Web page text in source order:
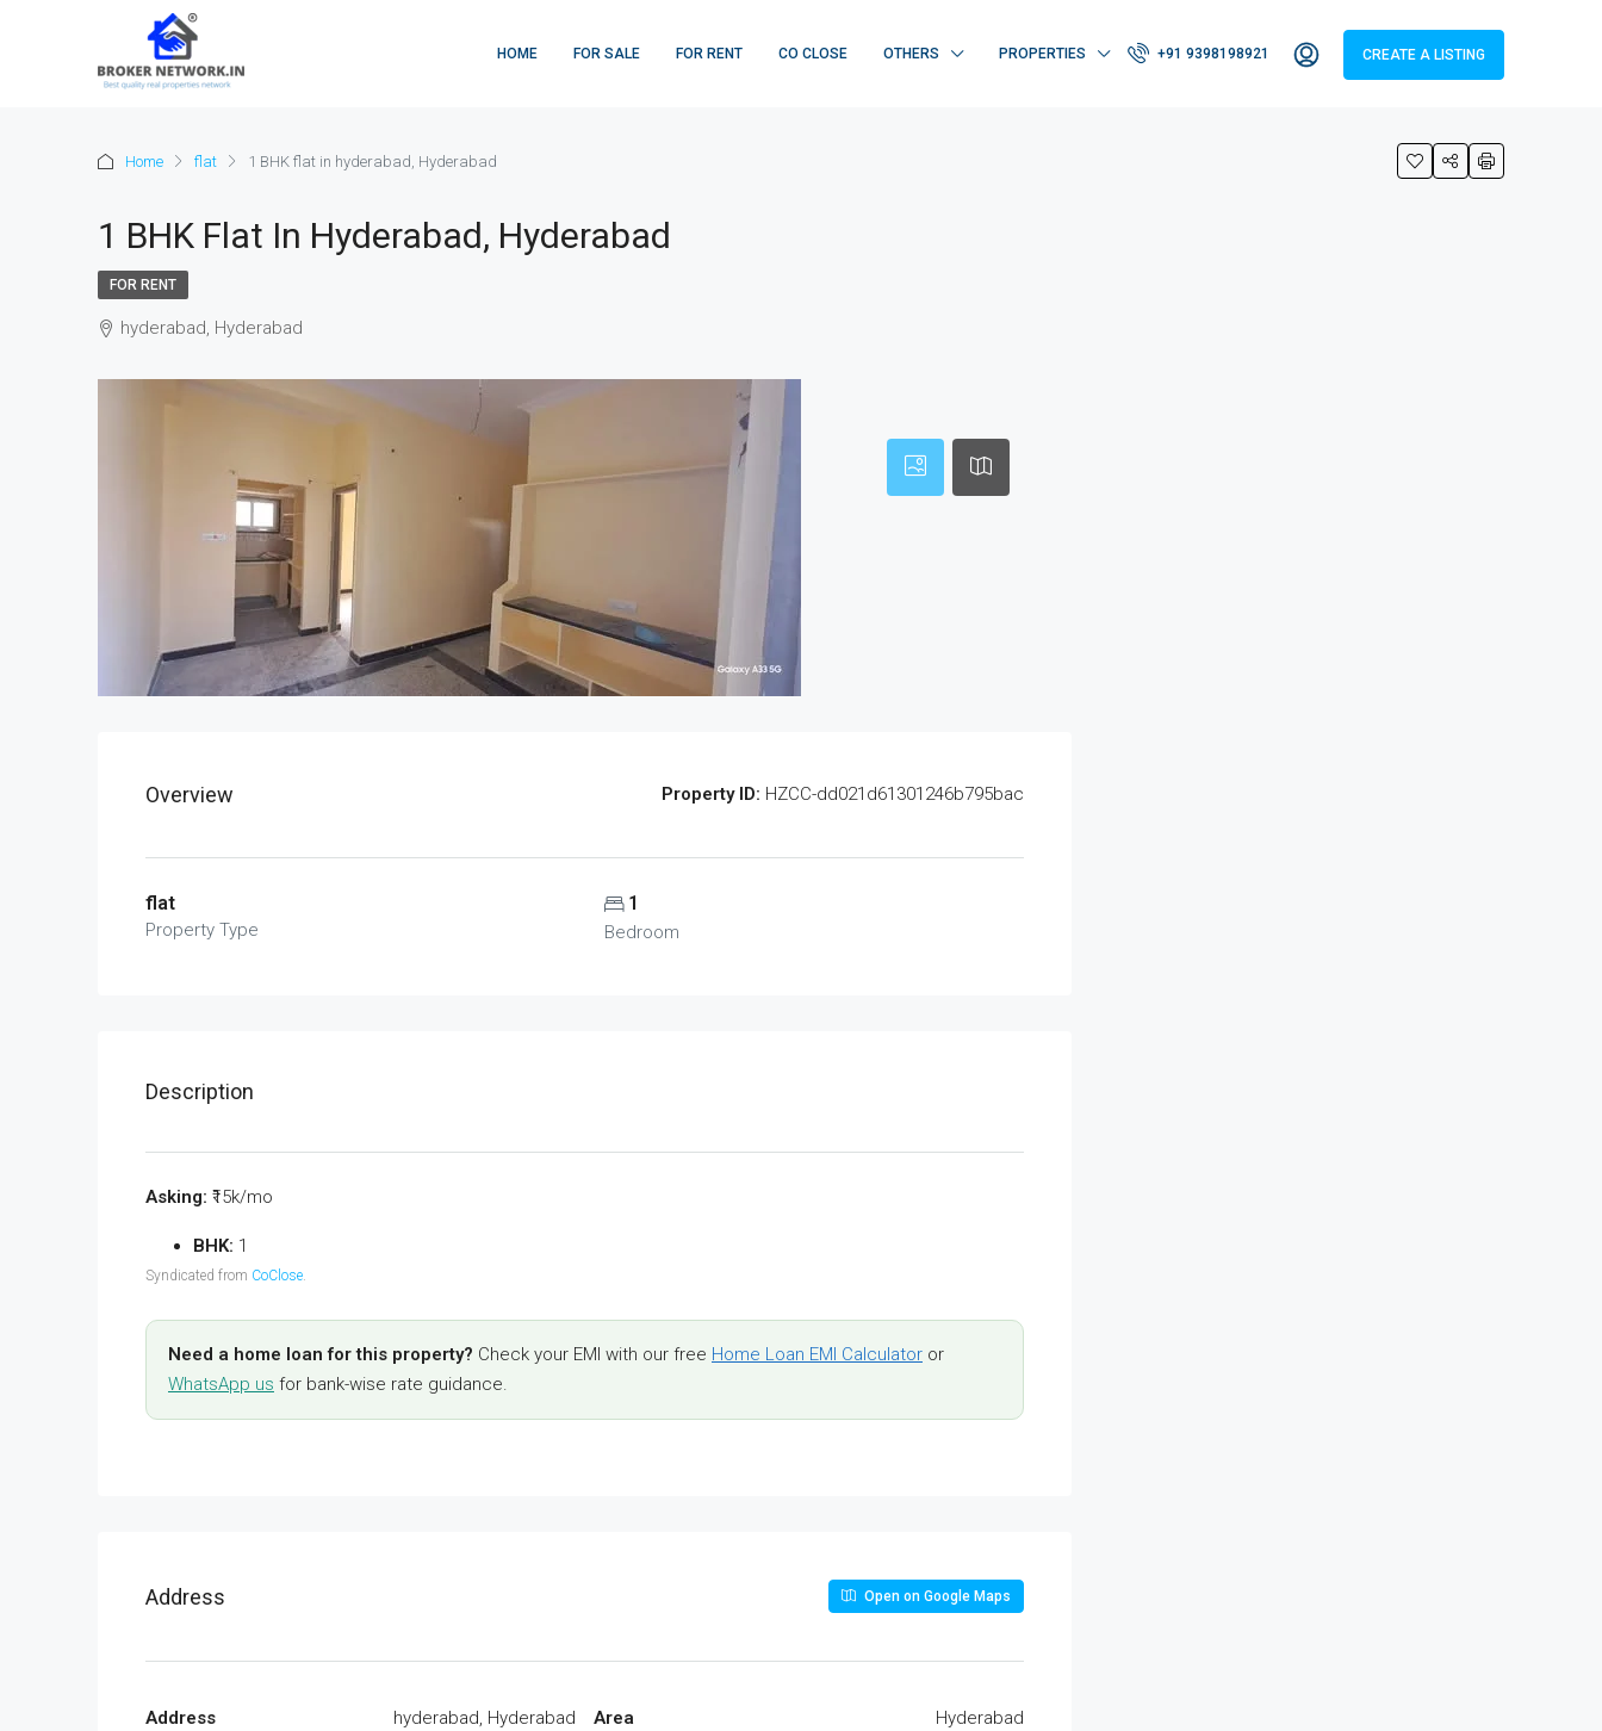
HOME FOR SALE FOR RENT CO CLOSE OTHERS PROPERTIES +91 9398198921 CREATE A LISTING
Home flat 1 BHK flat in hyderabad, Hyderabad
1 BHK Flat In Hyderabad, Hyderabad
FOR RENT
hyderabad, Hyderabad
Overview Property ID: HZCC-dd021d61301246b795bac
flat
Property Type
1
Bedroom
Description
Asking: ₹15k/mo
BHK: 1
Syndicated from CoClose.
Need a home loan for this property? Check your EMI with our free Home Loan EMI Calculator or
WhatsApp us for bank-wise rate guidance.
Address Open on Google Maps
Address hyderabad, Hyderabad Area Hyderabad